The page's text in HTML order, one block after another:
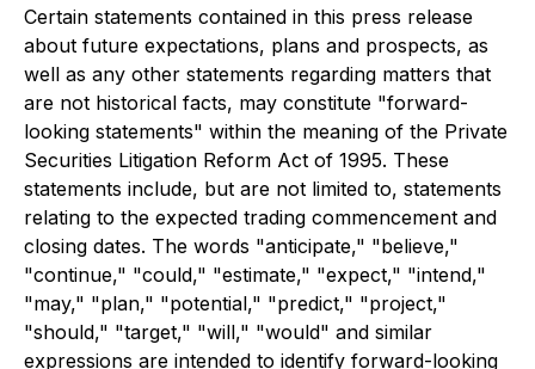
Certain statements contained in this press release
about future expectations, plans and prospects, as
well as any other statements regarding matters that
are not historical facts, may constitute "forward-
looking statements" within the meaning of the Private
Securities Litigation Reform Act of 1995. These
statements include, but are not limited to, statements
relating to the expected trading commencement and
closing dates. The words "anticipate," "believe,"
"continue," "could," "estimate," "expect," "intend,"
"may," "plan," "potential," "predict," "project,"
"should," "target," "will," "would" and similar
expressions are intended to identify forward-looking